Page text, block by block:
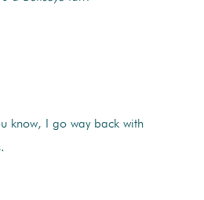
know, I go way back with